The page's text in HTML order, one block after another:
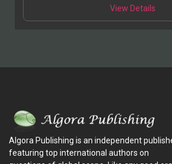
View Details
Algora Publishing is an independent
featuring top international authors on